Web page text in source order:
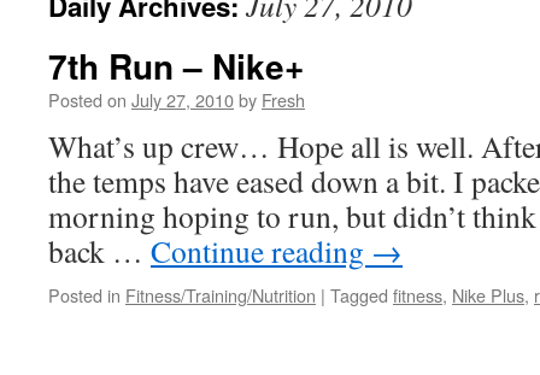
7th Run – Nike+
Posted on July 27, 2010by Fresh
What’s up crew… Hope all is well.
the temps have eased down a bit. I
morning hoping to run, but didn’t
back … Continue reading →
Posted in Fitness/Training/Nutrition | Tagged fitness, Nike Plus,